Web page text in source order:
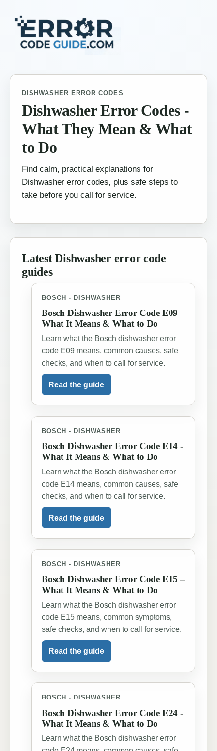
DISHWASHER ERROR CODES
Dishwasher Error Codes -
What They Mean & What
to Do
Find calm, practical explanations for
Dishwasher error codes, plus safe steps to
take before you call for service.
Latest Dishwasher error code
guides
BOSCH - DISHWASHER
Bosch Dishwasher Error Code E09 -
What It Means & What to Do
Learn what the Bosch dishwasher error
code E09 means, common causes, safe
checks, and when to call for service.
Read the guide
BOSCH - DISHWASHER
Bosch Dishwasher Error Code E14 -
What It Means & What to Do
Learn what the Bosch dishwasher error
code E14 means, common causes, safe
checks, and when to call for service.
Read the guide
BOSCH - DISHWASHER
Bosch Dishwasher Error Code E15 –
What It Means & What to Do
Learn what the Bosch dishwasher error
code E15 means, common symptoms,
safe checks, and when to call for service.
Read the guide
BOSCH - DISHWASHER
Bosch Dishwasher Error Code E24 -
What It Means & What to Do
Learn what the Bosch dishwasher error